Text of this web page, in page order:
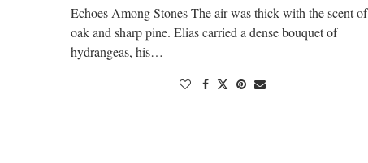
Echoes Among Stones The air was thick with the scent of
oak and sharp pine. Elias carried a dense bouquet of
hydrangeas, his…